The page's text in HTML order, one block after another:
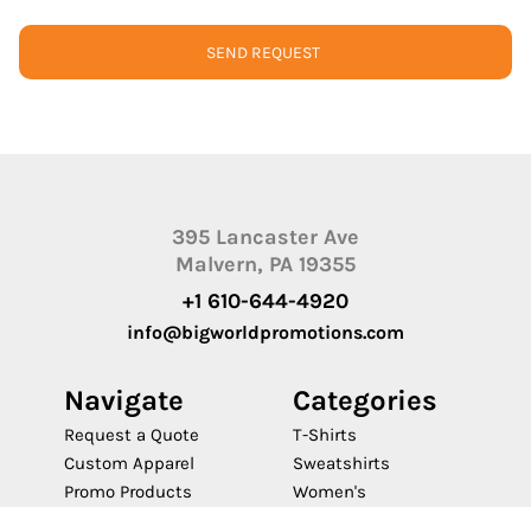
SEND REQUEST
395 Lancaster Ave
Malvern, PA 19355
+1 610-644-4920
info@bigworldpromotions.com
Navigate
Request a Quote
Custom Apparel
Promo Products
Categories
T-Shirts
Sweatshirts
Women's